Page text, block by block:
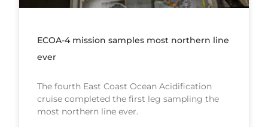
ECOA-4 mission samples most northern line
ever
The fourth East Coast Ocean Acidification
cruise completed the first leg sampling the
most northern line ever.